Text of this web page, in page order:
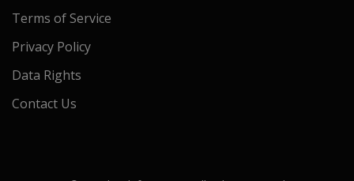
Terms of Service
Privacy Policy
Data Rights
Contact Us